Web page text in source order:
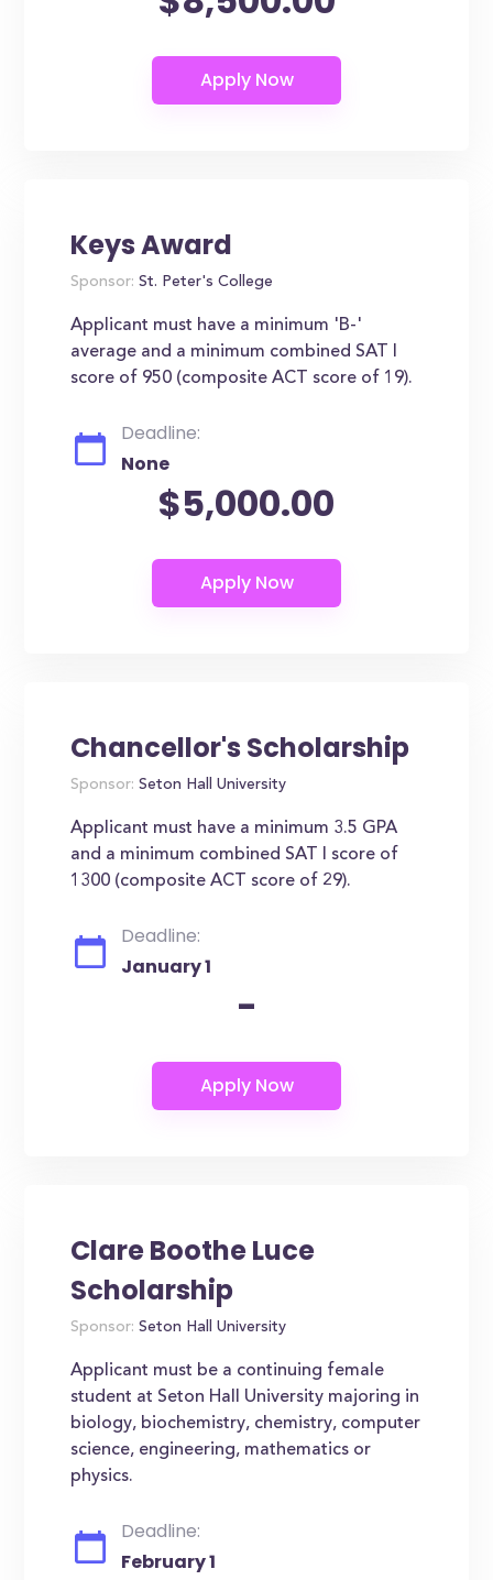
Keys Award
Sponsor: St. Peter's College
Applicant must have a minimum 'B-'
average and a minimum combined SAT I
score of 950 (composite ACT score of 19).
Deadline:
None
$5,000.00
Chancellor's Scholarship
Sponsor: Seton Hall University
Applicant must have a minimum 3.5 GPA
and a minimum combined SAT I score of
1300 (composite ACT score of 29).
Deadline:
January 1
-
Clare Boothe Luce
Scholarship
Sponsor: Seton Hall University
Applicant must be a continuing female
student at Seton Hall University majoring in
biology, biochemistry, chemistry, computer
science, engineering, mathematics or
physics.
Deadline:
February 1